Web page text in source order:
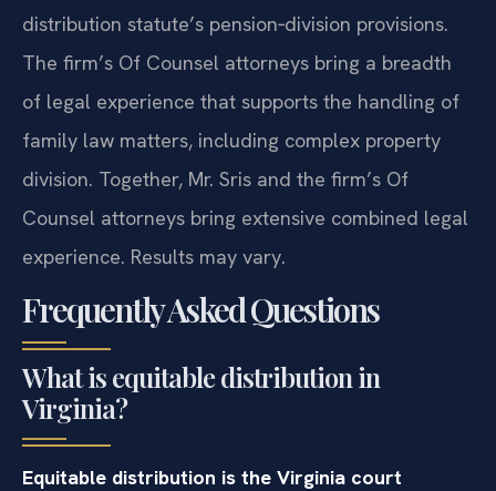
distribution statute’s pension‑division provisions.
The firm’s Of Counsel attorneys bring a breadth
of legal experience that supports the handling of
family law matters, including complex property
division. Together, Mr. Sris and the firm’s Of
Counsel attorneys bring extensive combined legal
experience. Results may vary.
Frequently Asked Questions
What is equitable distribution in
Virginia?
Equitable distribution is the Virginia court